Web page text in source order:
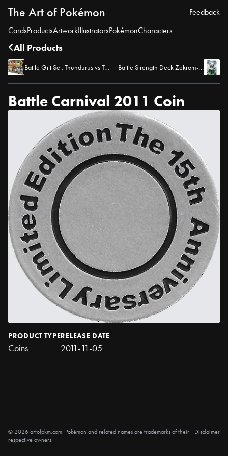
The Art of Pokémon
CardsProductsArtworkIllustratorsPokémonCharacters
Feedback
All Products
Battle Gift Set: Thundurus vs Tornadus Battle Strength Deck Zekrom-EX
Battle Carnival 2011 Coin
PRODUCT TYPE
Coins
RELEASE DATE
2011-11-05
© 2026 artofpkm.com. Pokémon and related names are trademarks of their
respective owners.
Disclaimer